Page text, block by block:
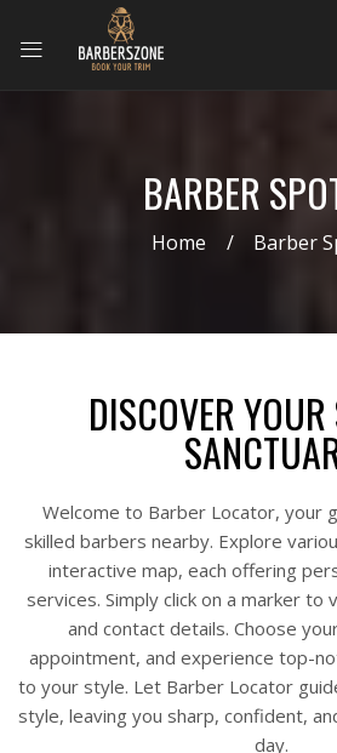
BARBER
Home Barber
DISCOVER
Welcome to Barber Locator, your
skilled barbers nearby. Explore
interactive map, each offering
services. Simply click on a marker to
and contact details. Choose
appointment, and experience top-
to your style. Let Barber Locator
style, leaving you sharp, confident,
day.